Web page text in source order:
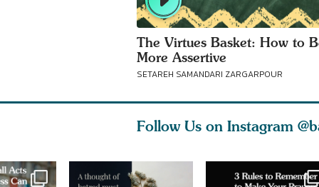
The Virtues Basket: How to
More Assertive
SETAREH SAMANDARI ZARGARPOUR
Follow Us on Instagram